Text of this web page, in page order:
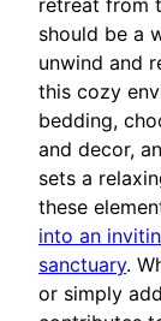
retreat from
should be a
unwind and
this cozy
bedding,
and decor,
sets a
these
into an
sanctuary.
or simply